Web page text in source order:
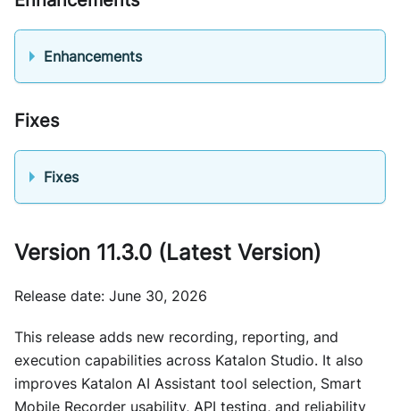
Enhancements
Fixes
Fixes
Version 11.3.0 (Latest Version)
Release date: June 30, 2026
This release adds new recording, reporting, and
execution capabilities across Katalon Studio. It also
improves Katalon AI Assistant tool selection, Smart
Mobile Recorder usability, API testing, and reliability